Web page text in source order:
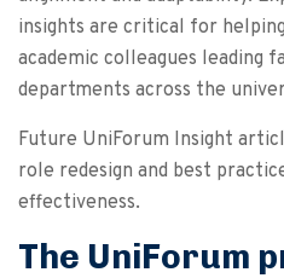
insights are critical for
academic colleagues leading
departments across the
Future UniForum Insight
role redesign and best
effectiveness.
The UniForum